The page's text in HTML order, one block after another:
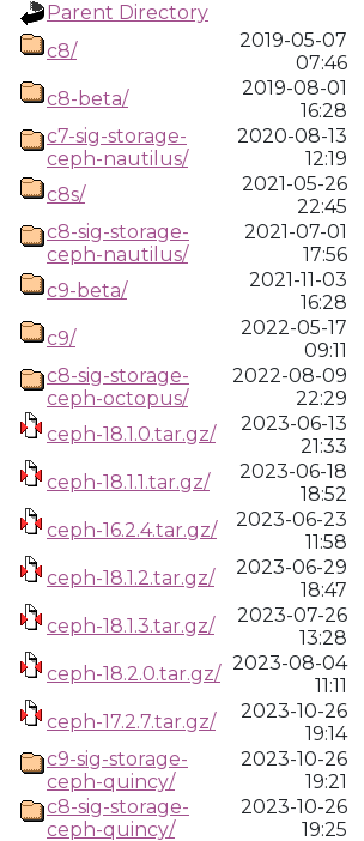
Parent Directory
c8/
2019-05-07
07:46
c8-beta/
2019-08-01
16:28
c7-sig-storage-
ceph-nautilus/
2020-08-13
12:19
c8s/
2021-05-26
22:45
c8-sig-storage-
ceph-nautilus/
2021-07-01
17:56
c9-beta/
2021-11-03
16:28
c9/
2022-05-17
09:11
c8-sig-storage-
ceph-octopus/
2022-08-09
22:29
ceph-18.1.0.tar.gz/
2023-06-13
21:33
ceph-18.1.1.tar.gz/
2023-06-18
18:52
ceph-16.2.4.tar.gz/
2023-06-23
11:58
ceph-18.1.2.tar.gz/
2023-06-29
18:47
ceph-18.1.3.tar.gz/
2023-07-26
13:28
ceph-18.2.0.tar.gz/ 2023-08-04
11:11
ceph-17.2.7.tar.gz/
2023-10-26
19:14
c9-sig-storage-
ceph-quincy/
2023-10-26
19:21
c8-sig-storage-
ceph-quincy/
2023-10-26
19:25